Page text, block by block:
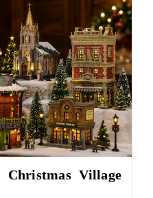
Christmas Village